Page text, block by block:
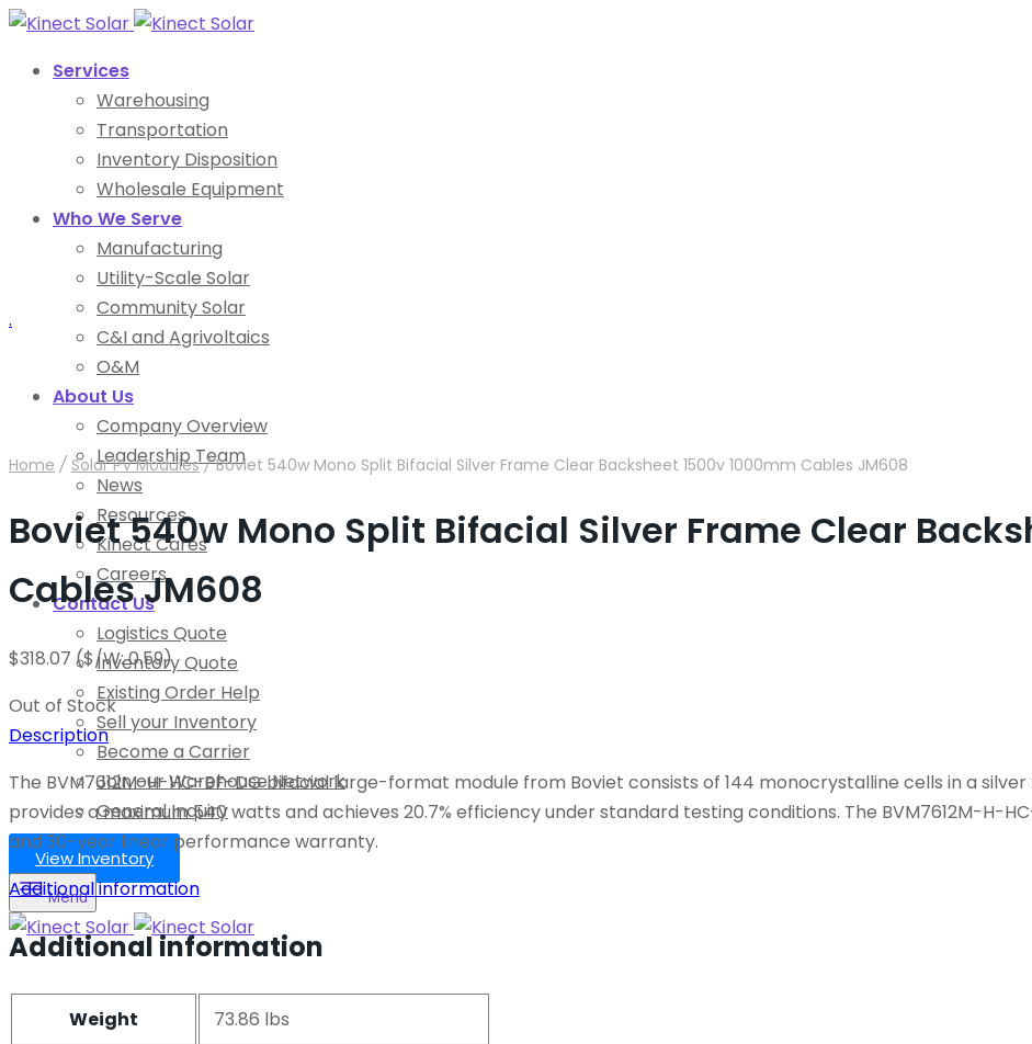
Services
Warehousing
Transportation
Inventory Disposition
Wholesale Equipment
Who We Serve
Manufacturing
Utility-Scale Solar
Community Solar
C&I and Agrivoltaics
O&M
About Us
Company Overview
Leadership Team
News
Resources
Kinect Cares
Careers
Contact Us
Logistics Quote
Inventory Quote
Existing Order Help
Sell your Inventory
Become a Carrier
Join our Warehouse Network
General Inquiry
View Inventory
Menu
.
Home / Solar PV Modules /Boviet 540w Mono Split Bifacial Silver Frame Clear Backsheet 1500v 1000mm Cables JM608
Boviet 540w Mono Split Bifacial Silver Frame Clear
Cables JM608
$318.07 ($/W: 0.59)
Out of Stock
Description
The BVM7612M-H-HC-BF-DG bifacial large-format module from Boviet consists of 144 monocrystalline cells in a
provides a maximum 540 watts and achieves 20.7% efficiency under standard testing conditions. The BVM7612M-H-
and 30-year linear performance warranty.
Additional information
Additional information
Weight 73.86 lbs